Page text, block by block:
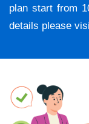
plan start from
details please